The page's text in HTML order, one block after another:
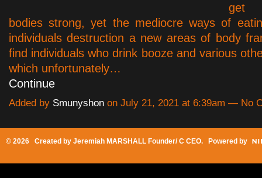
get
bodies strong, yet the mediocre ways of
individuals destruction a new areas of body
find individuals who drink booze and various
which unfortunately…
Continue
Added by Smunyshon on July 21, 2021 at 6:39am — No
© 2026 Created by Jeremiah MARSHALL Founder/ C CEO. Powered by